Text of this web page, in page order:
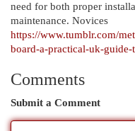
need for both proper
maintenance. Novices
https://www.tumblr.com/
board-a-practical-uk-
Comments
Submit a Comment